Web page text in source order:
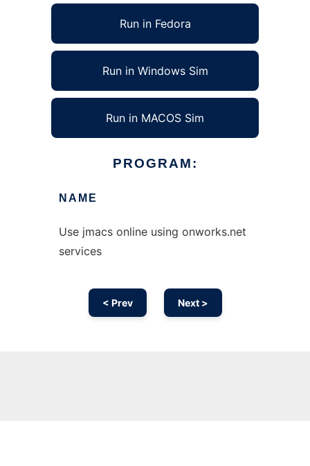
Run in Fedora
Run in Windows Sim
Run in MACOS Sim
PROGRAM:
NAME
Use jmacs online using onworks.net
services
< Prev Next >